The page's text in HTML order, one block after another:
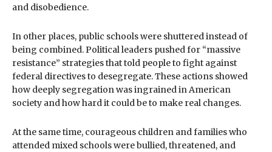
and disobedience.
In other places, public schools were shuttered instead of
being combined. Political leaders pushed for “massive
resistance” strategies that told people to fight against
federal directives to desegregate. These actions showed
how deeply segregation was ingrained in American
society and how hard it could be to make real changes.
At the same time, courageous children and families who
attended mixed schools were bullied, threatened, and